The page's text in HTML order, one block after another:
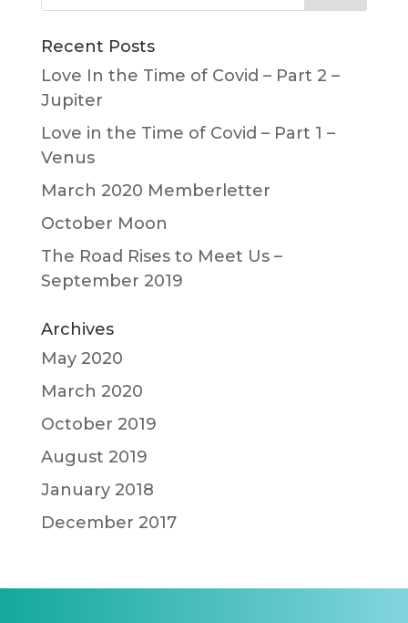
Recent Posts
Love In the Time of Covid – Part 2 –
Jupiter
Love in the Time of Covid – Part 1 –
Venus
March 2020 Memberletter
October Moon
The Road Rises to Meet Us –
September 2019
Archives
May 2020
March 2020
October 2019
August 2019
January 2018
December 2017